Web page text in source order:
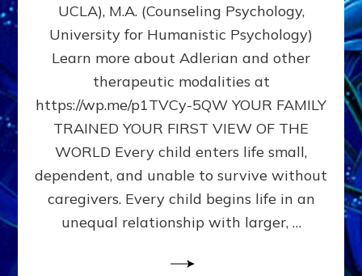
AS
FIRST,
MIDDLE,
LAST
BORN
IN
FAMILY
PATTERN
PRESENT
PERCEPTION?
UCLA), M.A. (Counseling Psychology,
University for Humanistic Psychology)
Learn more about Adlerian and other
therapeutic modalities at
https://wp.me/p1TVCy-5QW YOUR FAMILY
TRAINED YOUR FIRST VIEW OF THE
WORLD Every child enters life small,
dependent, and unable to survive without
caregivers. Every child begins life in an
unequal relationship with larger, …